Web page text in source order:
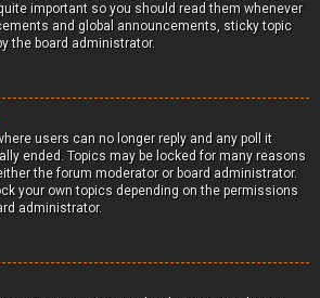
important so you should read them whenever
and global announcements, sticky topic
the board administrator.
users can no longer reply and any poll it
ended. Topics may be locked for many reasons
the forum moderator or board administrator.
your own topics depending on the permissions
administrator.